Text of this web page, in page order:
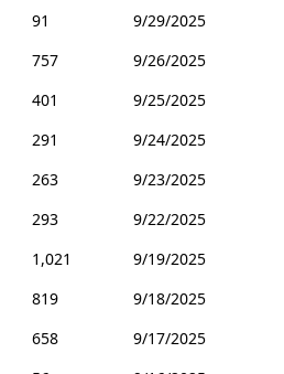
91
9/29/2025
757
9/26/2025
401
9/25/2025
291
9/24/2025
263
9/23/2025
293
9/22/2025
1,021
9/19/2025
819
9/18/2025
658
9/17/2025